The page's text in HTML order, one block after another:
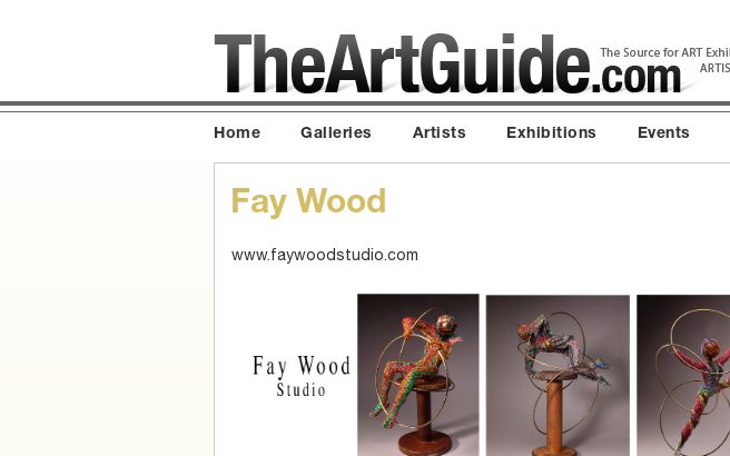
Home Galleries Artists Exhibitions Events
Fay Wood
www.faywoodstudio.com